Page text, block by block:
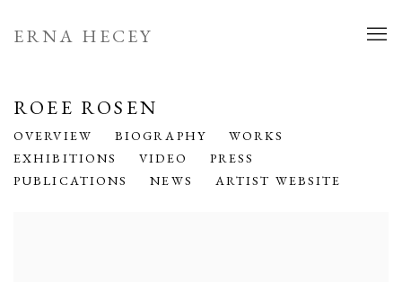
ERNA HECEY
ROEE ROSEN
OVERVIEW BIOGRAPHY
WORKS
EXHIBITIONS
VIDEO
PRESS
PUBLICATIONS
NEWS ARTIST WEBSITE